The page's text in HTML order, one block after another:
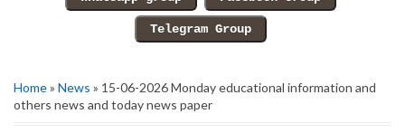
Home» News » 15-06-2026 Monday educational information and
others news and today news paper